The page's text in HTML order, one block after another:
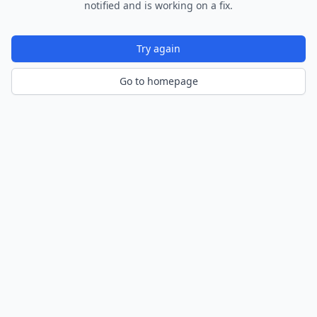
notified and is working on a fix.
Try again
Go to homepage